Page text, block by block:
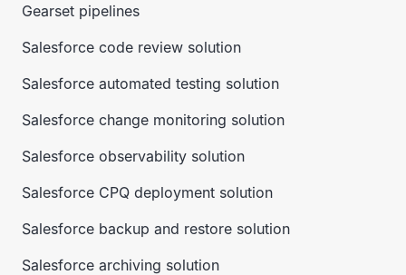
Gearset pipelines
Salesforce code review solution
Salesforce automated testing solution
Salesforce change monitoring solution
Salesforce observability solution
Salesforce CPQ deployment solution
Salesforce backup and restore solution
Salesforce archiving solution